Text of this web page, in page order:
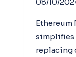
08/10/
Ethereum
simplifies
replacing